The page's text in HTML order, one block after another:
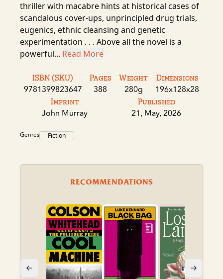
thriller with macabre hints at historical cases of
scandalous cover-ups, unprincipled drug trials,
eugenics, ethnic cleansing and genetic
experimentation . . . Above all the novel is a
powerful... Read More
ISBN (SKU)
9781399823647
Pages
388
Weight
280g
Dimensions
196x128x28
Imprint
John Murray
Published
21, May, 2026
Genres Fiction
RECOMMENDATIONS